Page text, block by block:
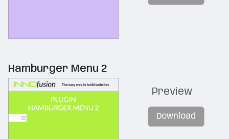
Hamburger Menu 2
Preview
Download